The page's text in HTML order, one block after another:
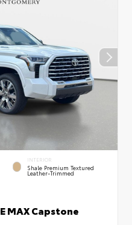
INTERIOR
Shale Premium Textured
Leather-Trimmed
MAX Capstone